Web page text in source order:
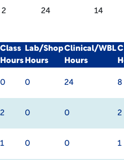
2 24 14
Class
Hours
Lab/Shop
Hours
Clinical/WBL
Hours
0 0 24 8
2 0 0 2
1 0 0 1